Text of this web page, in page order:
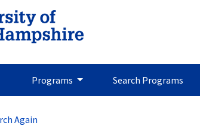
Programs Search Programs
Again